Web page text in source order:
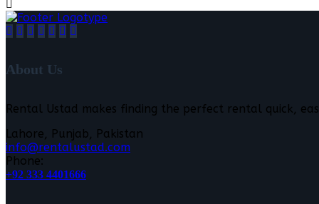
About Us
Rental Ustad makes finding the perfect rental quick,
Lahore, Punjab, Pakistan
info@rentalustad.com
Phone:
+92 333 4401666